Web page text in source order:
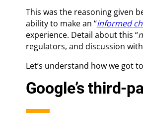
This was the reasoning given
ability to make an “informed
experience. Detail about this “
regulators, and discussion
Let’s understand how we got
Google’s third-